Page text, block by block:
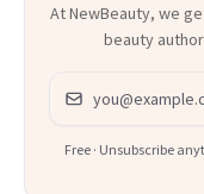
At NewBeauty, we
beauty
Email address
Free · Unsubscribe